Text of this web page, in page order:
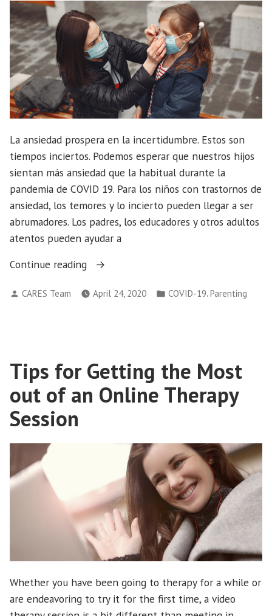
La ansiedad prospera en la incertidumbre. Estos son
tiempos inciertos. Podemos esperar que nuestros hijos
sientan más ansiedad que la habitual durante la
pandemia de COVID 19. Para los niños con trastornos de
ansiedad, los temores y lo incierto pueden llegar a ser
abrumadores. Los padres, los educadores y otros adultos
atentos pueden ayudar a
Continue reading
“Ayudando
los
ansiedad
durante
una
Posted
CARES Team April 24, 2020
Posted
COVID-19,Parenting
Tips for Getting the Most
out of an Online Therapy
Session
Whether you have been going to therapy for a while or
are endeavoring to try it for the first time, a video